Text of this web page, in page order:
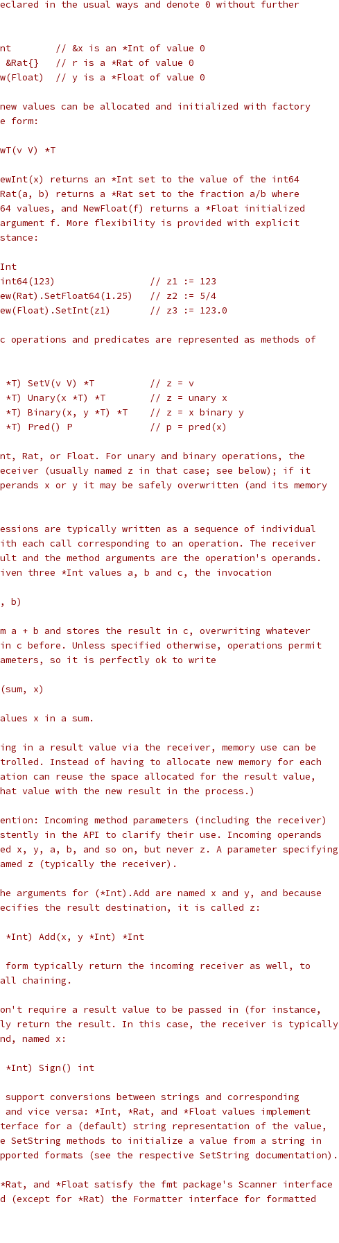
in the usual ways and denote 0 without further
// &x is an *Int of value 0
&Rat{}   // r is a *Rat of value 0
// y is a *Float of value 0
values can be allocated and initialized with factory
form:
V) *T
returns an *Int set to the value of the int64
b) returns a *Rat set to the fraction a/b where
values, and NewFloat(f) returns a *Float initialized
f. More flexibility is provided with explicit
// z1 := 123
// z2 := 5/4
// z3 := 123.0
operations and predicates are represented as methods of
*T) SetV(v V) *T          // z = v
*T) Unary(x *T) *T        // z = unary x
*T) Binary(x, y *T) *T    // z = x binary y
*T) Pred() P              // p = pred(x)
Rat, or Float. For unary and binary operations, the
(usually named z in that case; see below); if it
x or y it may be safely overwritten (and its memory
are typically written as a sequence of individual
each call corresponding to an operation. The receiver
and the method arguments are the operation's operands.
three *Int values a, b and c, the invocation
b)
a + b and stores the result in c, overwriting whatever
c before. Unless specified otherwise, operations permit
so it is perfectly ok to write
x)
x in a sum.
in a result value via the receiver, memory use can be
Instead of having to allocate new memory for each
can reuse the space allocated for the result value,
value with the new result in the process.)
Incoming method parameters (including the receiver)
in the API to clarify their use. Incoming operands
x, y, a, b, and so on, but never z. A parameter specifying
z (typically the receiver).
arguments for (*Int).Add are named x and y, and because
the result destination, it is called z:
*Int) Add(x, y *Int) *Int
form typically return the incoming receiver as well, to
chaining.
don't require a result value to be passed in (for instance,
return the result. In this case, the receiver is typically
named x:
*Int) Sign() int
support conversions between strings and corresponding
and vice versa: *Int, *Rat, and *Float values implement
for a (default) string representation of the value,
SetString methods to initialize a value from a string in
formats (see the respective SetString documentation).
and *Float satisfy the fmt package's Scanner interface
(except for *Rat) the Formatter interface for formatted